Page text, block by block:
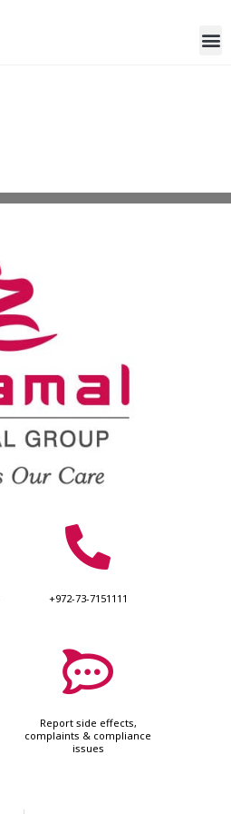
+972-73-7151111
Report side effects,
complaints & compliance
issues